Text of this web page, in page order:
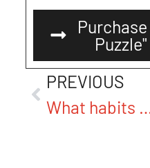
PREVIOUS
What habits or routines do you believe are crucial for